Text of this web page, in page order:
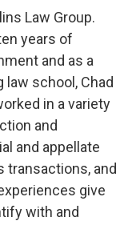
Law Group.
years of
and as a
school, Chad
in a variety
and
and appellate
transactions, and
give
with and